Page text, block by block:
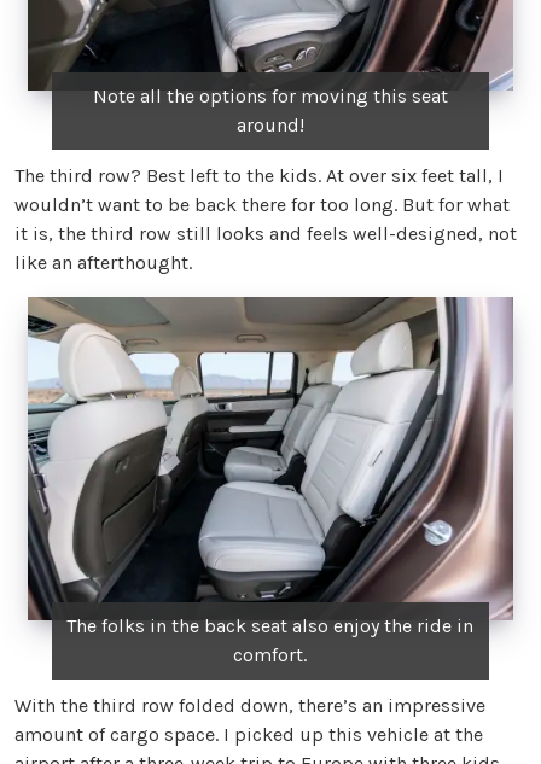
Note all the options for moving this seat
around!
The third row? Best left to the kids. At over six feet tall, I
wouldn’t want to be back there for too long. But for what
it is, the third row still looks and feels well-designed, not
like an afterthought.
The folks in the back seat also enjoy the ride in
comfort.
With the third row folded down, there’s an impressive
amount of cargo space. I picked up this vehicle at the